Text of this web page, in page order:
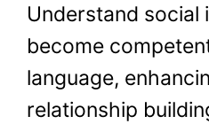
Understand social
become
language,
relationship